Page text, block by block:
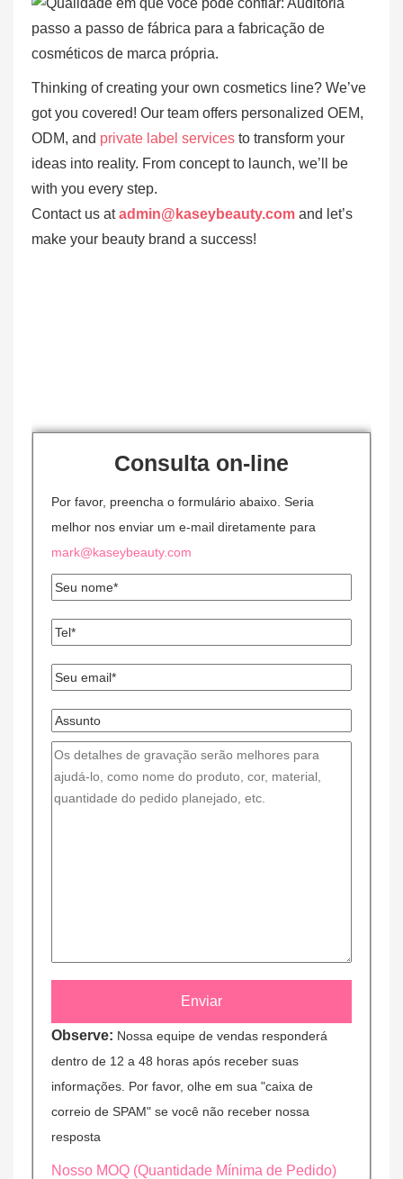
Thinking of creating your own cosmetics line? We’ve
got you covered! Our team offers personalized OEM,
ODM, and private label services to transform your
ideas into reality. From concept to launch, we’ll be
with you every step.
Contact us atadmin@kaseybeauty.com and let’s
make your beauty brand a success!
Consulta on-line
Por favor, preencha o formulário abaixo. Seria
melhor nos enviar um e-mail diretamente para
mark@kaseybeauty.com
Observe: Nossa equipe de vendas responderá
dentro de 12 a 48 horas após receber suas
informações. Por favor, olhe em sua "caixa de
correio de SPAM" se você não receber nossa
resposta
Nosso MOQ (Quantidade Mínima de Pedido)